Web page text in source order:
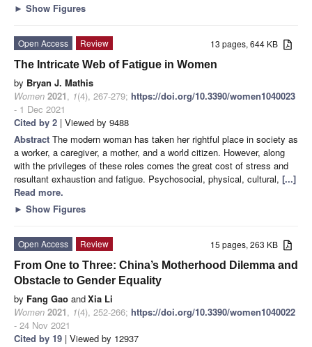
► Show Figures
13 pages, 644 KB
Open Access
Review
The Intricate Web of Fatigue in Women
by Bryan J. Mathis
Women 2021, 1(4), 267-279; https://doi.org/10.3390/women1040023
- 1 Dec 2021
Cited by 2 | Viewed by 9488
Abstract The modern woman has taken her rightful place in society as
a worker, a caregiver, a mother, and a world citizen. However, along
with the privileges of these roles comes the great cost of stress and
resultant exhaustion and fatigue. Psychosocial, physical, cultural, [...]
Read more.
► Show Figures
15 pages, 263 KB
Open Access
Review
From One to Three: China’s Motherhood Dilemma and
Obstacle to Gender Equality
by Fang Gao andXia Li
Women 2021, 1(4), 252-266; https://doi.org/10.3390/women1040022
- 24 Nov 2021
Cited by 19 | Viewed by 12937